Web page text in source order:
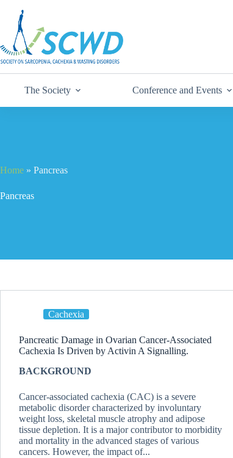
The Society Conference and Events
Home » Pancreas
Pancreas
Cachexia
Pancreatic Damage in Ovarian Cancer-Associated
Cachexia Is Driven by Activin A Signalling.
BACKGROUND
Cancer-associated cachexia (CAC) is a severe
metabolic disorder characterized by involuntary
weight loss, skeletal muscle atrophy and adipose
tissue depletion. It is a major contributor to morbidity
and mortality in the advanced stages of various
cancers. However, the impact of...